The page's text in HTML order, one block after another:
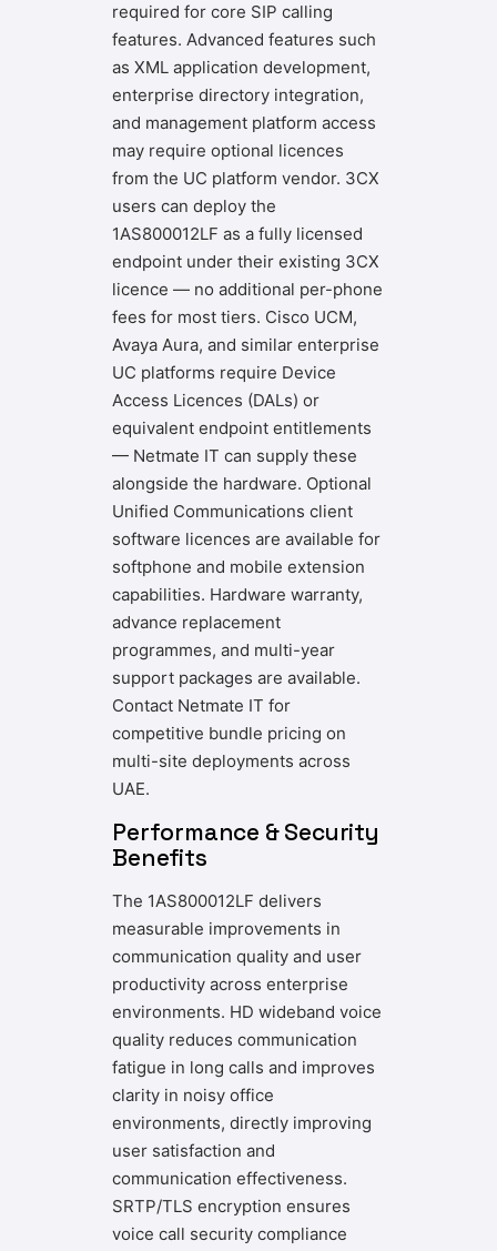
required for core SIP calling
features. Advanced features such
as XML application development,
enterprise directory integration,
and management platform access
may require optional licences
from the UC platform vendor. 3CX
users can deploy the
1AS800012LF as a fully licensed
endpoint under their existing 3CX
licence — no additional per-phone
fees for most tiers. Cisco UCM,
Avaya Aura, and similar enterprise
UC platforms require Device
Access Licences (DALs) or
equivalent endpoint entitlements
— Netmate IT can supply these
alongside the hardware. Optional
Unified Communications client
software licences are available for
softphone and mobile extension
capabilities. Hardware warranty,
advance replacement
programmes, and multi-year
support packages are available.
Contact Netmate IT for
competitive bundle pricing on
multi-site deployments across
UAE.
Performance & Security
Benefits
The 1AS800012LF delivers
measurable improvements in
communication quality and user
productivity across enterprise
environments. HD wideband voice
quality reduces communication
fatigue in long calls and improves
clarity in noisy office
environments, directly improving
user satisfaction and
communication effectiveness.
SRTP/TLS encryption ensures
voice call security compliance